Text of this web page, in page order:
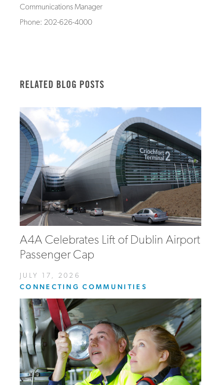
Communications Manager
Phone: 202-626-4000
RELATED BLOG POSTS
A4A Celebrates Lift of Dublin Airport
Passenger Cap
JULY 17, 2026
CONNECTING COMMUNITIES